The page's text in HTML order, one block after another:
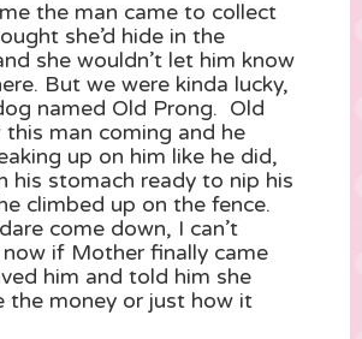
the man came to collect
she’d hide in the
she wouldn’t let him know
But we were kinda lucky,
named Old Prong. Old
this man coming and he
up on him like he did,
his stomach ready to nip his
climbed up on the fence.
come down, I can’t
if Mother finally came
him and told him she
the money or just how it